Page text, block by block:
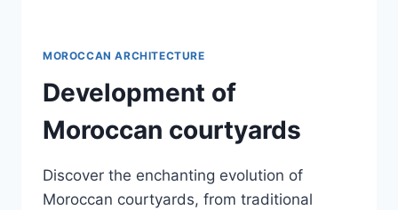
MOROCCAN ARCHITECTURE
Development of
Moroccan courtyards
Discover the enchanting evolution of
Moroccan courtyards, from traditional